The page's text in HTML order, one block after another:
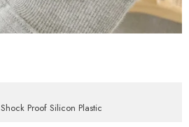
Shock Proof Silicon Plastic